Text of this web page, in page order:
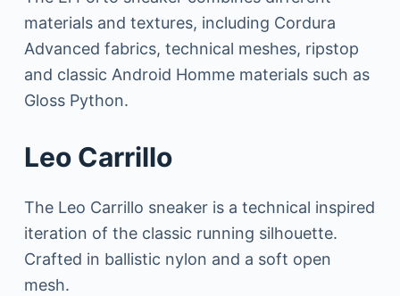
materials and textures, including Cordura
Advanced fabrics, technical meshes, ripstop
and classic Android Homme materials such as
Gloss Python.
Leo Carrillo
The Leo Carrillo sneaker is a technical inspired
iteration of the classic running silhouette.
Crafted in ballistic nylon and a soft open
mesh.